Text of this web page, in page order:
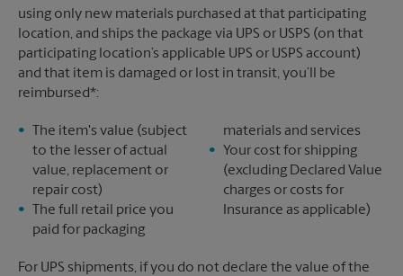
using only new materials purchased at that participating
location, and ships the package via UPS or USPS (on that
participating location’s applicable UPS or USPS account)
and that item is damaged or lost in transit, you’ll be
reimbursed*:
The item's value (subject
to the lesser of actual
value, replacement or
repair cost)
The full retail price you
paid for packaging
materials and services
Your cost for shipping
(excluding Declared Value
charges or costs for
Insurance as applicable)
For UPS shipments, if you do not declare the value of the